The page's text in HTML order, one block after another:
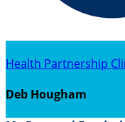
Health Partnership
Deb Hougham